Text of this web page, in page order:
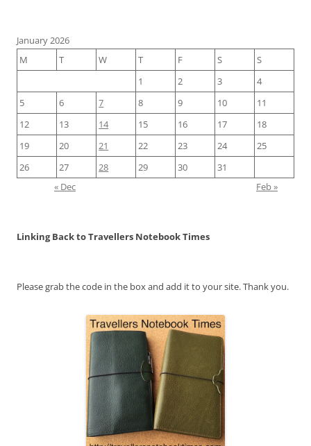
January 2026
M
T W T F S
S
1
2 3
4
5
6 7 8 9 10
11
12
13 14 15 16 17
18
19
20 21 22 23 24
25
26
27 28 29 30
31
« Dec
Feb »
Linking Back to Travellers Notebook Times
Please grab the code in the box and add it to your site. Thank you.